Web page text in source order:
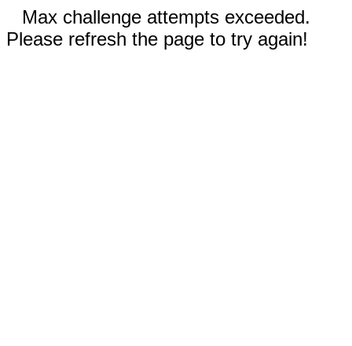
Max challenge attempts exceeded.
Please refresh the page to try again!